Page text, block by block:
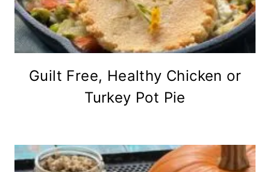
Guilt Free, Healthy Chicken or
Turkey Pot Pie